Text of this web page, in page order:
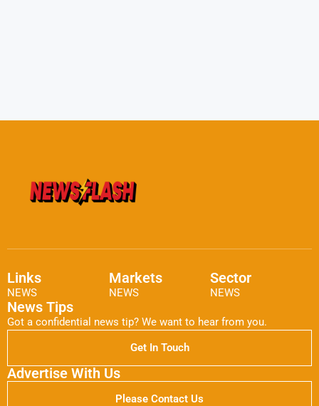
Links
NEWS
Markets
NEWS
Sector
NEWS
News Tips
Got a confidential news tip? We want to hear from you.
Get In Touch
Advertise With Us
Please Contact Us